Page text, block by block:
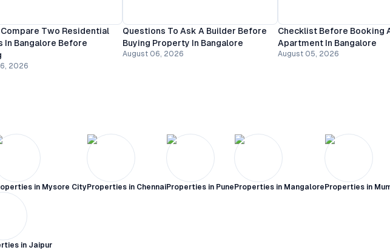
Compare Two Residential
In Bangalore Before
2026
Questions To Ask A Builder Before
Buying Property In Bangalore
August 06, 2026
Checklist Before Booking
Apartment In Bangalore
August 05, 2026
in Mysore CityProperties in ChennaiProperties in Pune Properties in Mangalore Properties in
in Jaipur